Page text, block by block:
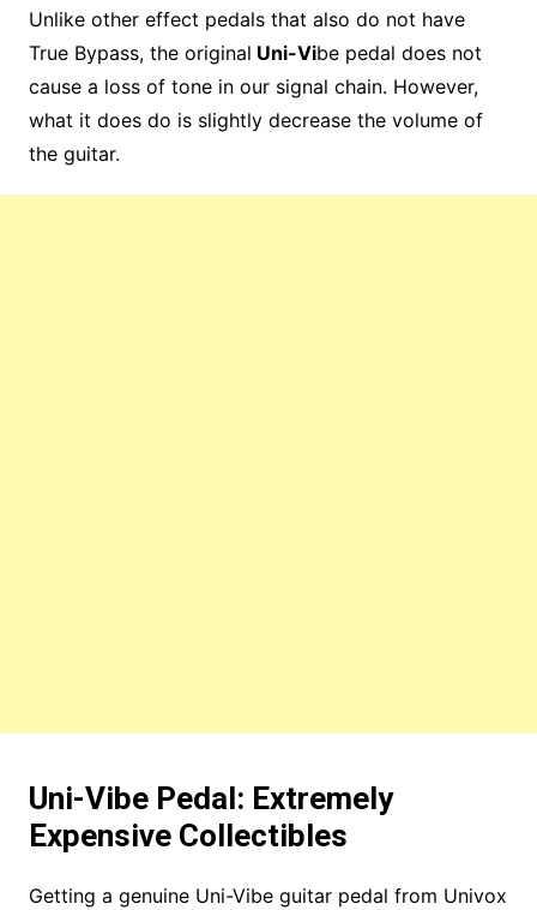
Unlike other effect pedals that also do not have
True Bypass, the original Uni-Vibe pedal does not
cause a loss of tone in our signal chain. However,
what it does do is slightly decrease the volume of
the guitar.
Uni-Vibe Pedal: Extremely
Expensive Collectibles
Getting a genuine Uni-Vibe guitar pedal from Univox